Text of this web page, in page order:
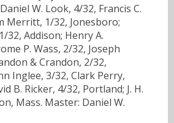
W. Look, 4/32, Francis C.
Merritt, 1/32, Jonesboro;
32, Addison; Henry A.
P. Wass, 2/32, Joseph
& Crandon, 2/32,
Inglee, 3/32, Clark Perry,
B. Ricker, 4/32, Portland; J. H.
Mass. Master: Daniel W.